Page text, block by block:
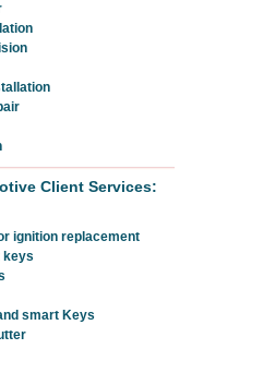
Client Services:
ignition replacement
keys
smart Keys